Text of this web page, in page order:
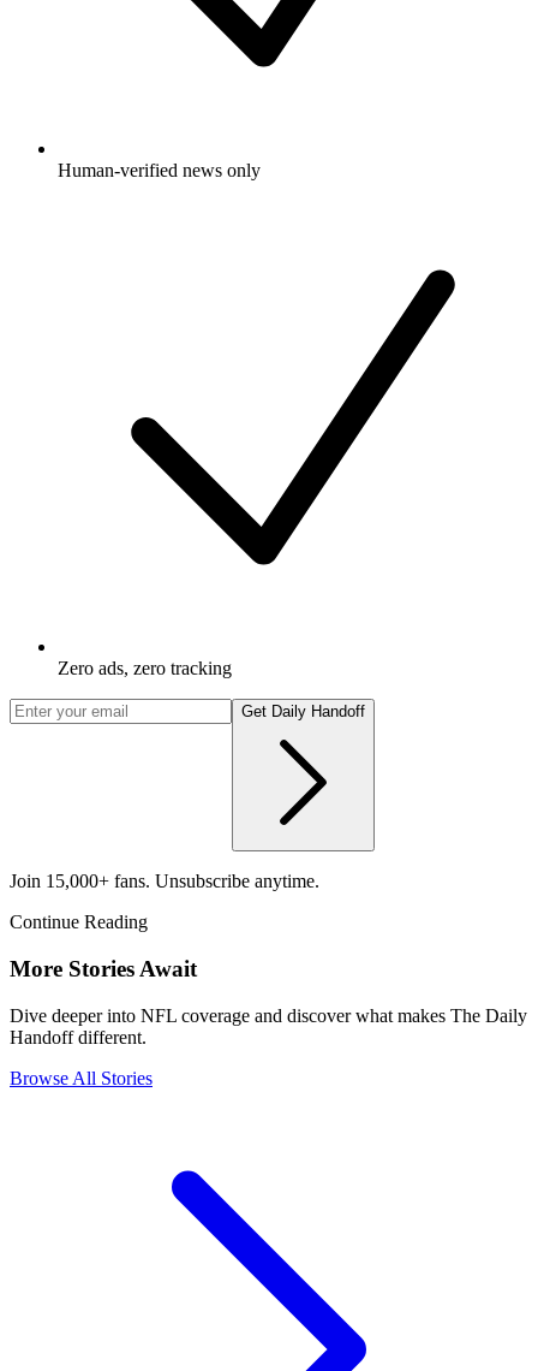
Human-verified news only
Zero ads, zero tracking
Get Daily Handoff
Join 15,000+ fans. Unsubscribe anytime.
Continue Reading
More Stories Await
Dive deeper into NFL coverage and discover what makes The Daily
Handoff different.
Browse All Stories